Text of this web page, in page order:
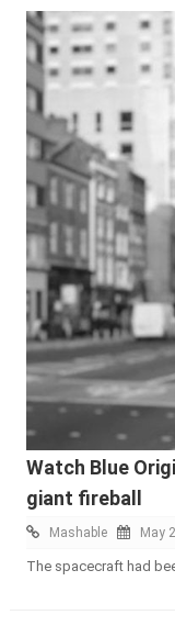
Watch Blue
giant fireball
Mashable May
The spacecraft had